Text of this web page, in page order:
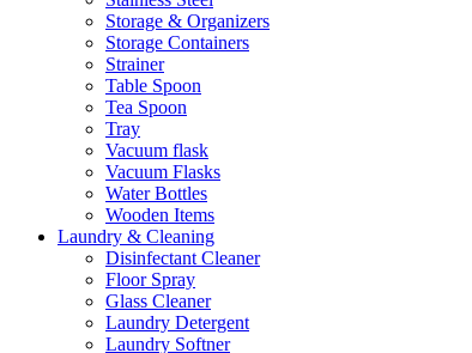
Storage & Organizers
Storage Containers
Strainer
Table Spoon
Tea Spoon
Tray
Vacuum flask
Vacuum Flasks
Water Bottles
Wooden Items
Laundry & Cleaning
Disinfectant Cleaner
Floor Spray
Glass Cleaner
Laundry Detergent
Laundry Softner